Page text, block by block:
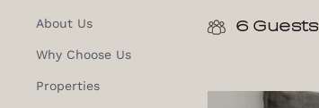
About Us
Why Choose Us
Properties
6 Guests